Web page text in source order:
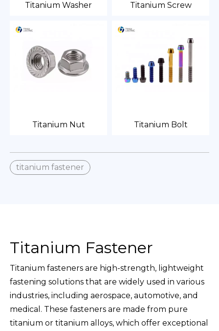
Titanium Washer Titanium Screw
Titanium Nut Titanium Bolt
titanium fastener
Titanium Fastener
Titanium fasteners are high-strength, lightweight
fastening solutions that are widely used in various
industries, including aerospace, automotive, and
medical. These fasteners are made from pure
titanium or titanium alloys, which offer exceptional